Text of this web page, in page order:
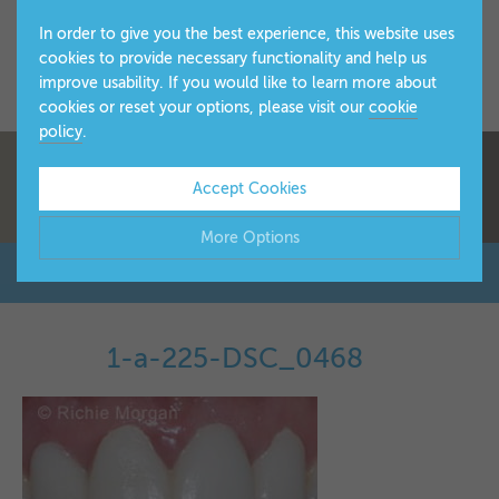
In order to give you the best experience, this website uses
cookies to provide necessary functionality and help us
improve usability. If you would like to learn more about
cookies or reset your options, please visit our cookie
policy.
Accept Cookies
More Options
The options below enable you to choose which cookies are
used whilst viewing this website.
Strictly Necessary
1-a-225-DSC_0468